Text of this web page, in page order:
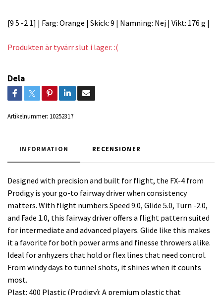
[9 5 -2 1] | Farg: Orange | Skick: 9 | Namning: Nej | Vikt: 176 g |
Produkten är tyvärr slut i lager. :(
Dela
Artikelnummer: 10252317
INFORMATION RECENSIONER
Designed with precision and built for flight, the FX-4 from
Prodigy is your go-to fairway driver when consistency
matters. With flight numbers Speed 9.0, Glide 5.0, Turn -2.0,
and Fade 1.0, this fairway driver offers a flight pattern suited
for intermediate and advanced players. Glide like this makes
it a favorite for both power arms and finesse throwers alike.
Ideal for anhyzers that hold or flex lines that need control.
From windy days to tunnel shots, it shines when it counts
most.
Plast: 400 Plastic (Prodigy): A premium plastic that